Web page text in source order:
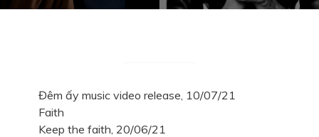
Đêm ấy music video release, 10/07/21
Faith
Keep the faith, 20/06/21